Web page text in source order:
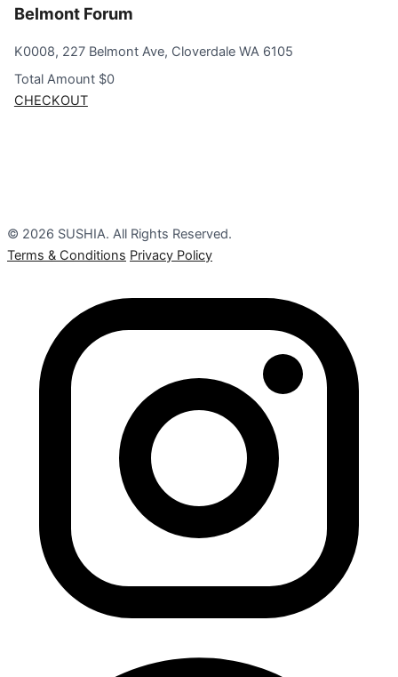
Belmont Forum
K0008, 227 Belmont Ave, Cloverdale WA 6105
Total Amount $0
CHECKOUT
© 2026 SUSHIA. All Rights Reserved.
Terms & Conditions Privacy Policy